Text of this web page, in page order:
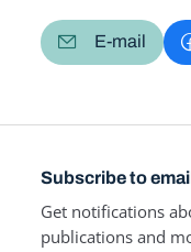
E-mail
Subscribe to
Get notifications
publications and